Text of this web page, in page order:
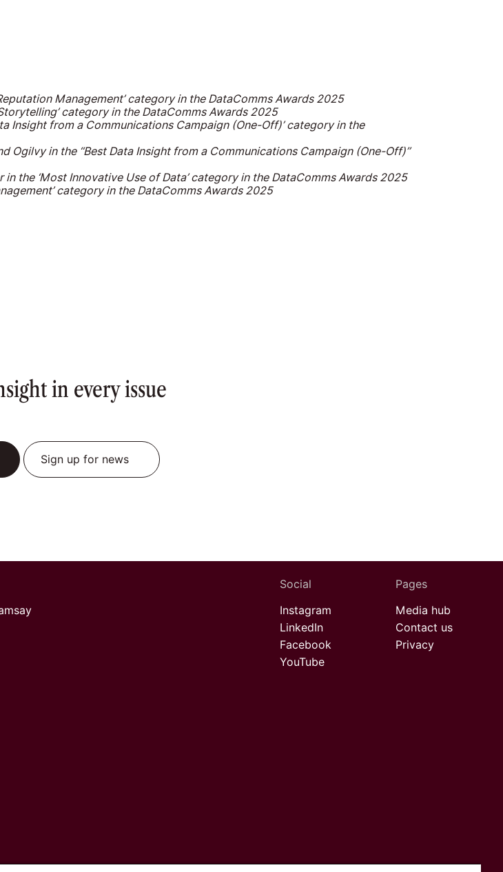
Management’ category in the DataComms Awards 2025
category in the DataComms Awards 2025
Insight from a Communications Campaign (One-Off)’ category in the
in the ‘‘Best Data Insight from a Communications Campaign (One-Off)’’
the ‘Most Innovative Use of Data’ category in the DataComms Awards 2025
category in the DataComms Awards 2025
in every issue
Sign up for news
Social
Instagram
LinkedIn
Facebook
YouTube
Pages
Media hub
Contact us
Privacy